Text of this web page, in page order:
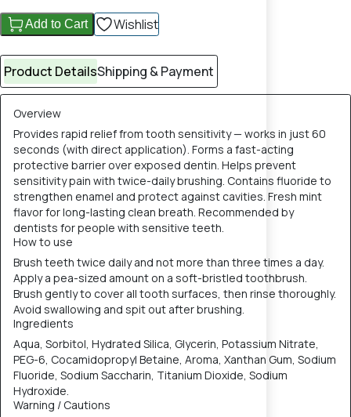
Add to Cart Wishlist
Product DetailsShipping & Payment
Overview
Provides rapid relief from tooth sensitivity — works in just 60
seconds (with direct application). Forms a fast-acting
protective barrier over exposed dentin. Helps prevent
sensitivity pain with twice-daily brushing. Contains fluoride to
strengthen enamel and protect against cavities. Fresh mint
flavor for long-lasting clean breath. Recommended by
dentists for people with sensitive teeth.
How to use
Brush teeth twice daily and not more than three times a day.
Apply a pea-sized amount on a soft-bristled toothbrush.
Brush gently to cover all tooth surfaces, then rinse thoroughly.
Avoid swallowing and spit out after brushing.
Ingredients
Aqua, Sorbitol, Hydrated Silica, Glycerin, Potassium Nitrate,
PEG-6, Cocamidopropyl Betaine, Aroma, Xanthan Gum, Sodium
Fluoride, Sodium Saccharin, Titanium Dioxide, Sodium
Hydroxide.
Warning / Cautions